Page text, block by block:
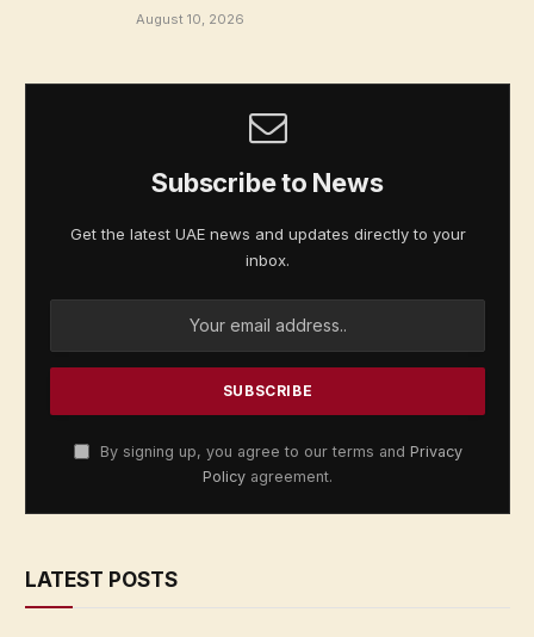
August 10, 2026
Subscribe to News
Get the latest UAE news and updates directly to your
inbox.
By signing up, you agree to our terms and Privacy
Policy agreement.
LATEST POSTS